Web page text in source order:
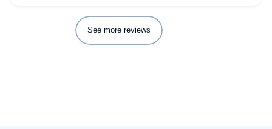
See more reviews